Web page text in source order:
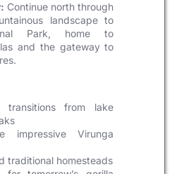
Continue north through
landscape to
Park, home to
and the gateway to
transitions from lake
Virunga
traditional homesteads